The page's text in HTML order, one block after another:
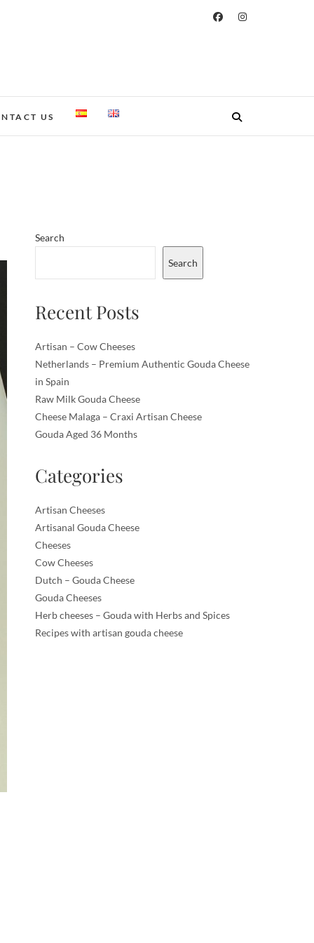
US
Search
Search
Recent Posts
Artisan – Cow Cheeses
Netherlands – Premium Authentic Gouda Cheese
in Spain
Raw Milk Gouda Cheese
Cheese Malaga – Craxi Artisan Cheese
Gouda Aged 36 Months
Categories
Artisan Cheeses
Artisanal Gouda Cheese
Cheeses
Cow Cheeses
Dutch – Gouda Cheese
Gouda Cheeses
Herb cheeses – Gouda with Herbs and Spices
Recipes with artisan gouda cheese